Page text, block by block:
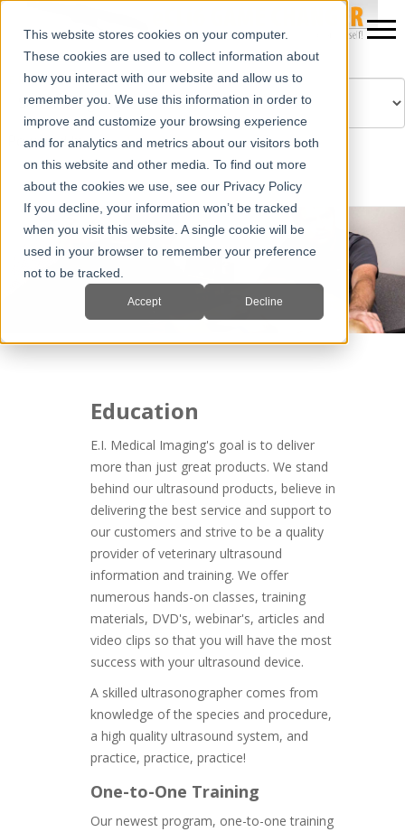
This website stores cookies on your computer.
These cookies are used to collect information about
how you interact with our website and allow us to
remember you. We use this information in order to
improve and customize your browsing experience
and for analytics and metrics about our visitors both
on this website and other media. To find out more
about the cookies we use, see our Privacy Policy
If you decline, your information won’t be tracked
when you visit this website. A single cookie will be
used in your browser to remember your preference
not to be tracked.
Accept Decline
Powered by Translate
Education
E.I. Medical Imaging's goal is to deliver
more than just great products. We stand
behind our ultrasound products, believe in
delivering the best service and support to
our customers and strive to be a quality
provider of veterinary ultrasound
information and training. We offer
numerous hands-on classes, training
materials, DVD's, webinar's, articles and
video clips so that you will have the most
success with your ultrasound device.
A skilled ultrasonographer comes from
knowledge of the species and procedure,
a high quality ultrasound system, and
practice, practice, practice!
One-to-One Training
Our newest program, one-to-one training